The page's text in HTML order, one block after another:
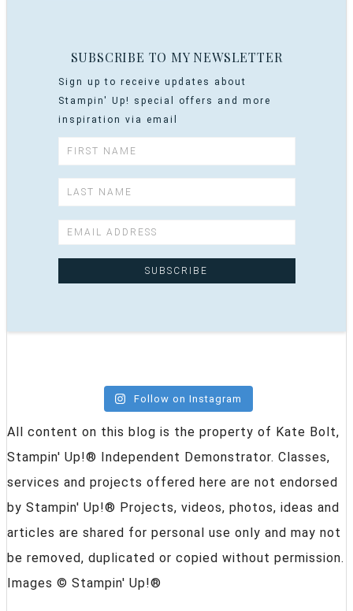
SUBSCRIBE TO MY NEWSLETTER
Sign up to receive updates about
Stampin' Up! special offers and more
inspiration via email
Follow on Instagram
All content on this blog is the property of Kate Bolt,
Stampin' Up!® Independent Demonstrator. Classes,
services and projects offered here are not endorsed
by Stampin' Up!® Projects, videos, photos, ideas and
articles are shared for personal use only and may not
be removed, duplicated or copied without permission.
Images © Stampin' Up!®